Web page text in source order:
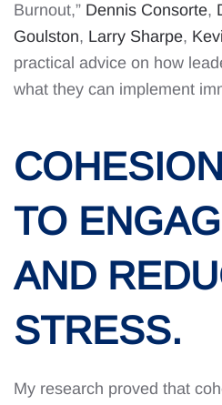
Burnout,” Dennis Consorte,
Goulston, Larry Sharpe,
practical advice on how
what they can implement
TO
AND
STRESS.
My research proved that